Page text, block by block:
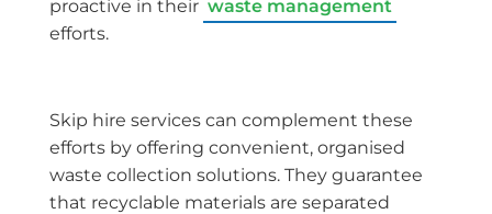
proactive in their waste management
efforts.
Skip hire services can complement these
efforts by offering convenient, organised
waste collection solutions. They guarantee
that recyclable materials are separated